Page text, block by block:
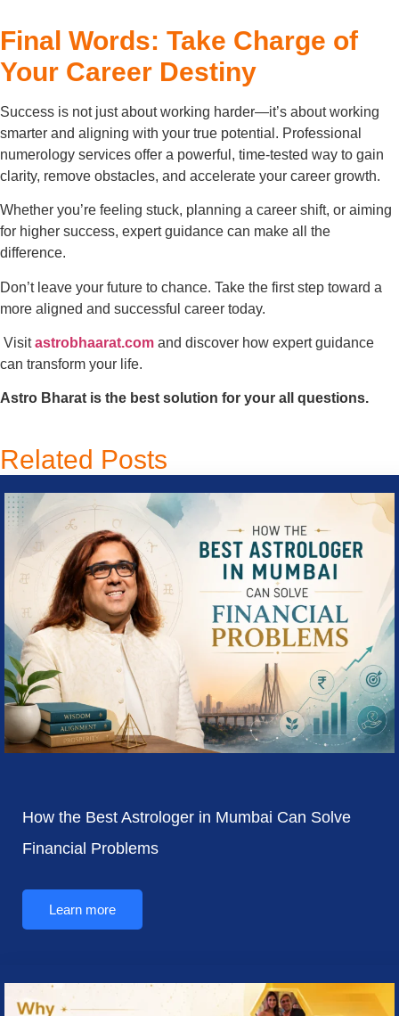
Final Words: Take Charge of
Your Career Destiny
Success is not just about working harder—it’s about working
smarter and aligning with your true potential. Professional
numerology services offer a powerful, time-tested way to gain
clarity, remove obstacles, and accelerate your career growth.
Whether you’re feeling stuck, planning a career shift, or aiming
for higher success, expert guidance can make all the
difference.
Don’t leave your future to chance. Take the first step toward a
more aligned and successful career today.
Visitastrobhaarat.com and discover how expert guidance
can transform your life.
Astro Bharat is the best solution for your all questions.
Related Posts
How the Best Astrologer in Mumbai Can Solve
Financial Problems
Learn more